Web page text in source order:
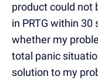
product could not
in PRTG within
whether my
total panic
solution to my